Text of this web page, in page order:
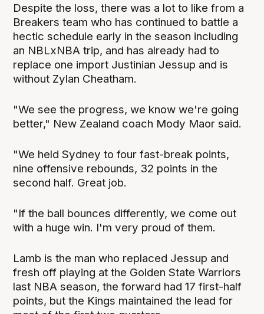
Despite the loss, there was a lot to like from a
Breakers team who has continued to battle a
hectic schedule early in the season including
an NBLxNBA trip, and has already had to
replace one import Justinian Jessup and is
without Zylan Cheatham.
"We see the progress, we know we're going
better," New Zealand coach Mody Maor said.
"We held Sydney to four fast-break points,
nine offensive rebounds, 32 points in the
second half. Great job.
"If the ball bounces differently, we come out
with a huge win. I'm very proud of them.
Lamb is the man who replaced Jessup and
fresh off playing at the Golden State Warriors
last NBA season, the forward had 17 first-half
points, but the Kings maintained the lead for